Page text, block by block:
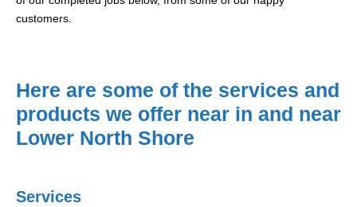
customers.
Here are some of the services and
products we offer near in and near
Lower North Shore
Services